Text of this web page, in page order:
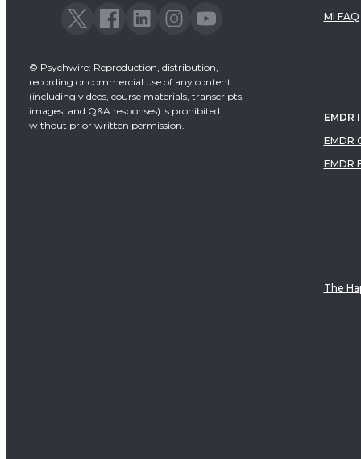
© Psychwire: Reproduction, distribution,
recording or commercial use of any content
(including videos, course materials, transcripts,
images, and Q&A responses) is prohibited
without prior written permission.
MI FAQ
EMDR
EMDR
EMDR
The